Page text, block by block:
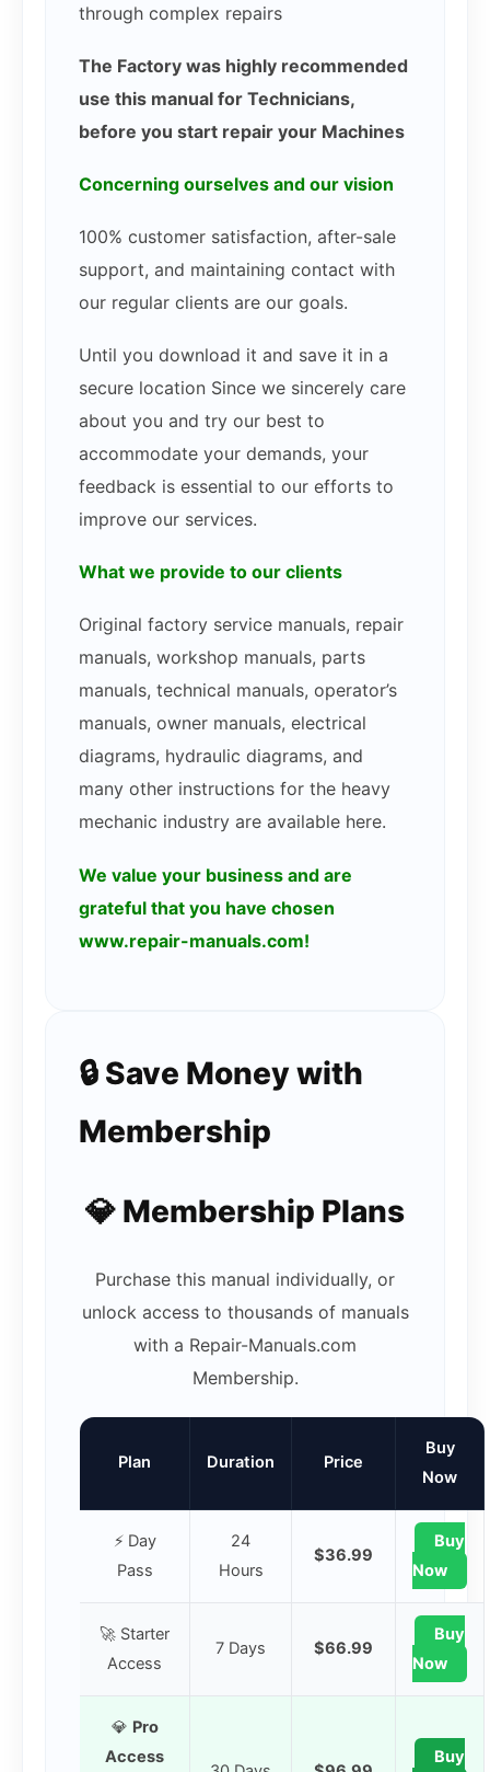
through complex repairs
The Factory was highly recommended
use this manual for Technicians,
before you start repair your Machines
Concerning ourselves and our vision
100% customer satisfaction, after-sale
support, and maintaining contact with
our regular clients are our goals.
Until you download it and save it in a
secure location Since we sincerely care
about you and try our best to
accommodate your demands, your
feedback is essential to our efforts to
improve our services.
What we provide to our clients
Original factory service manuals, repair
manuals, workshop manuals, parts
manuals, technical manuals, operator’s
manuals, owner manuals, electrical
diagrams, hydraulic diagrams, and
many other instructions for the heavy
mechanic industry are available here.
We value your business and are
grateful that you have chosen
www.repair-manuals.com!
🔒 Save Money with
Membership
💎 Membership Plans
Purchase this manual individually, or
unlock access to thousands of manuals
with a Repair-Manuals.com
Membership.
Plan Duration Price
Buy
Now
⚡ Day
Pass
24
Hours
$36.99
Buy
Now
🚀 Starter
Access
7 Days $66.99
Buy
Now
💎 Pro
Access
Buy